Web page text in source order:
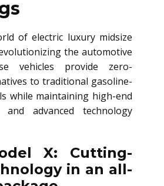
of electric luxury midsize
the automotive
vehicles provide zero-
to traditional gasoline-
while maintaining high-end
and advanced technology
X: Cutting-
in an all-